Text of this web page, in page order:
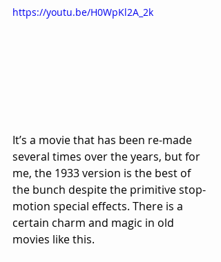
https://youtu.be/H0WpKl2A_2k
It’s a movie that has been re-made
several times over the years, but for
me, the 1933 version is the best of
the bunch despite the primitive stop-
motion special effects. There is a
certain charm and magic in old
movies like this.